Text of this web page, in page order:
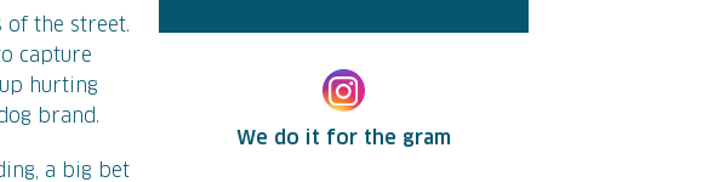
the street.
capture
hurting
brand.
a big bet
We do it for the gram